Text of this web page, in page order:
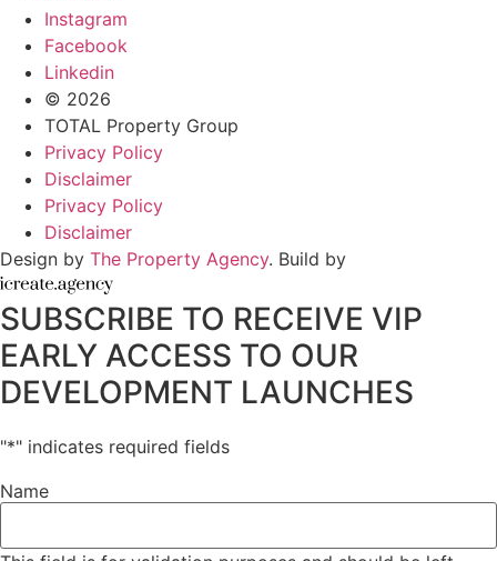
Instagram
Facebook
Linkedin
© 2026
TOTAL Property Group
Privacy Policy
Disclaimer
Privacy Policy
Disclaimer
Design by The Property Agency. Build by
SUBSCRIBE TO RECEIVE VIP
EARLY ACCESS TO OUR
DEVELOPMENT LAUNCHES
"*" indicates required fields
Name